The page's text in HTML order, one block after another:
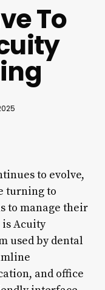
To
to evolve,
turning to
to manage their
Acuity
used by dental
and office